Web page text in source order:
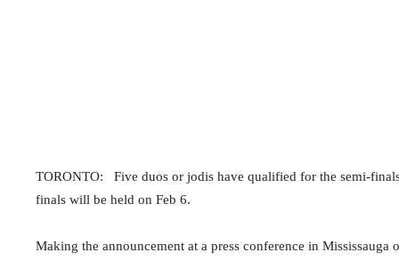
TORONTO: Five duos or jodis have qualified for the semi-
finals will be held on Feb 6.
Making the announcement at a press conference in